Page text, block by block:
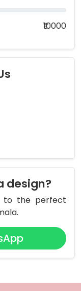
₹10000
design?
to the perfect